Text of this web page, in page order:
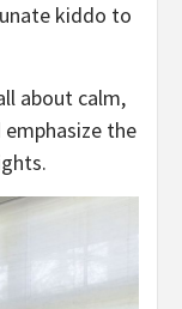
kiddo to
about calm,
the